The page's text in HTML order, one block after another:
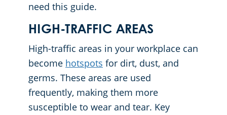
need this guide.
HIGH-TRAFFIC AREAS
High-traffic areas in your workplace can
become hotspots for dirt, dust, and
germs. These areas are used
frequently, making them more
susceptible to wear and tear. Key